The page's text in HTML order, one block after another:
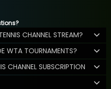
CHANNEL STREAM?
WTA TOURNAMENTS?
CHANNEL SUBSCRIPTION